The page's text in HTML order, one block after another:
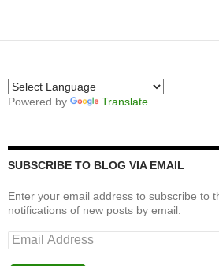
Powered by Translate
SUBSCRIBE TO BLOG VIA EMAIL
Enter your email address to subscribe to
notifications of new posts by email.
Email
Address